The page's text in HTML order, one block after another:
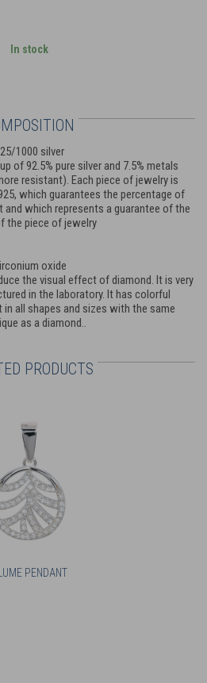
In stock
1000 silver
of 92.5% pure silver and 7.5% metals
resistant). Each piece of jewelry is
which guarantees the percentage of
which represents a guarantee of the
the piece of jewelry
oxide
the visual effect of diamond. It is very
in the laboratory. It has colorful
all shapes and sizes with the same
as a diamond..
PRODUCTS
PENDANT